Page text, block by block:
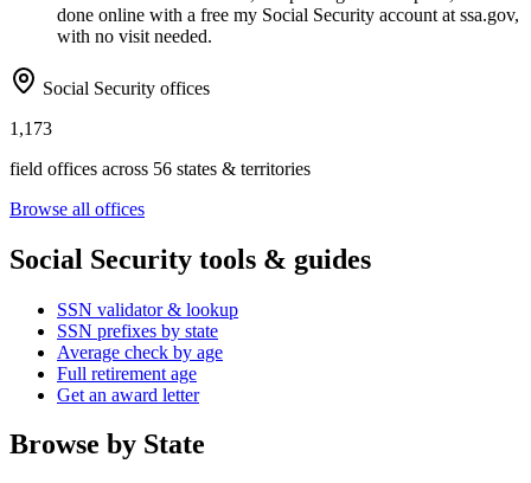
done online with a free my Social Security account at ssa.gov,
with no visit needed.
Social Security offices
1,173
field offices across 56 states & territories
Browse all offices
Social Security tools & guides
SSN validator & lookup
SSN prefixes by state
Average check by age
Full retirement age
Get an award letter
Browse by State